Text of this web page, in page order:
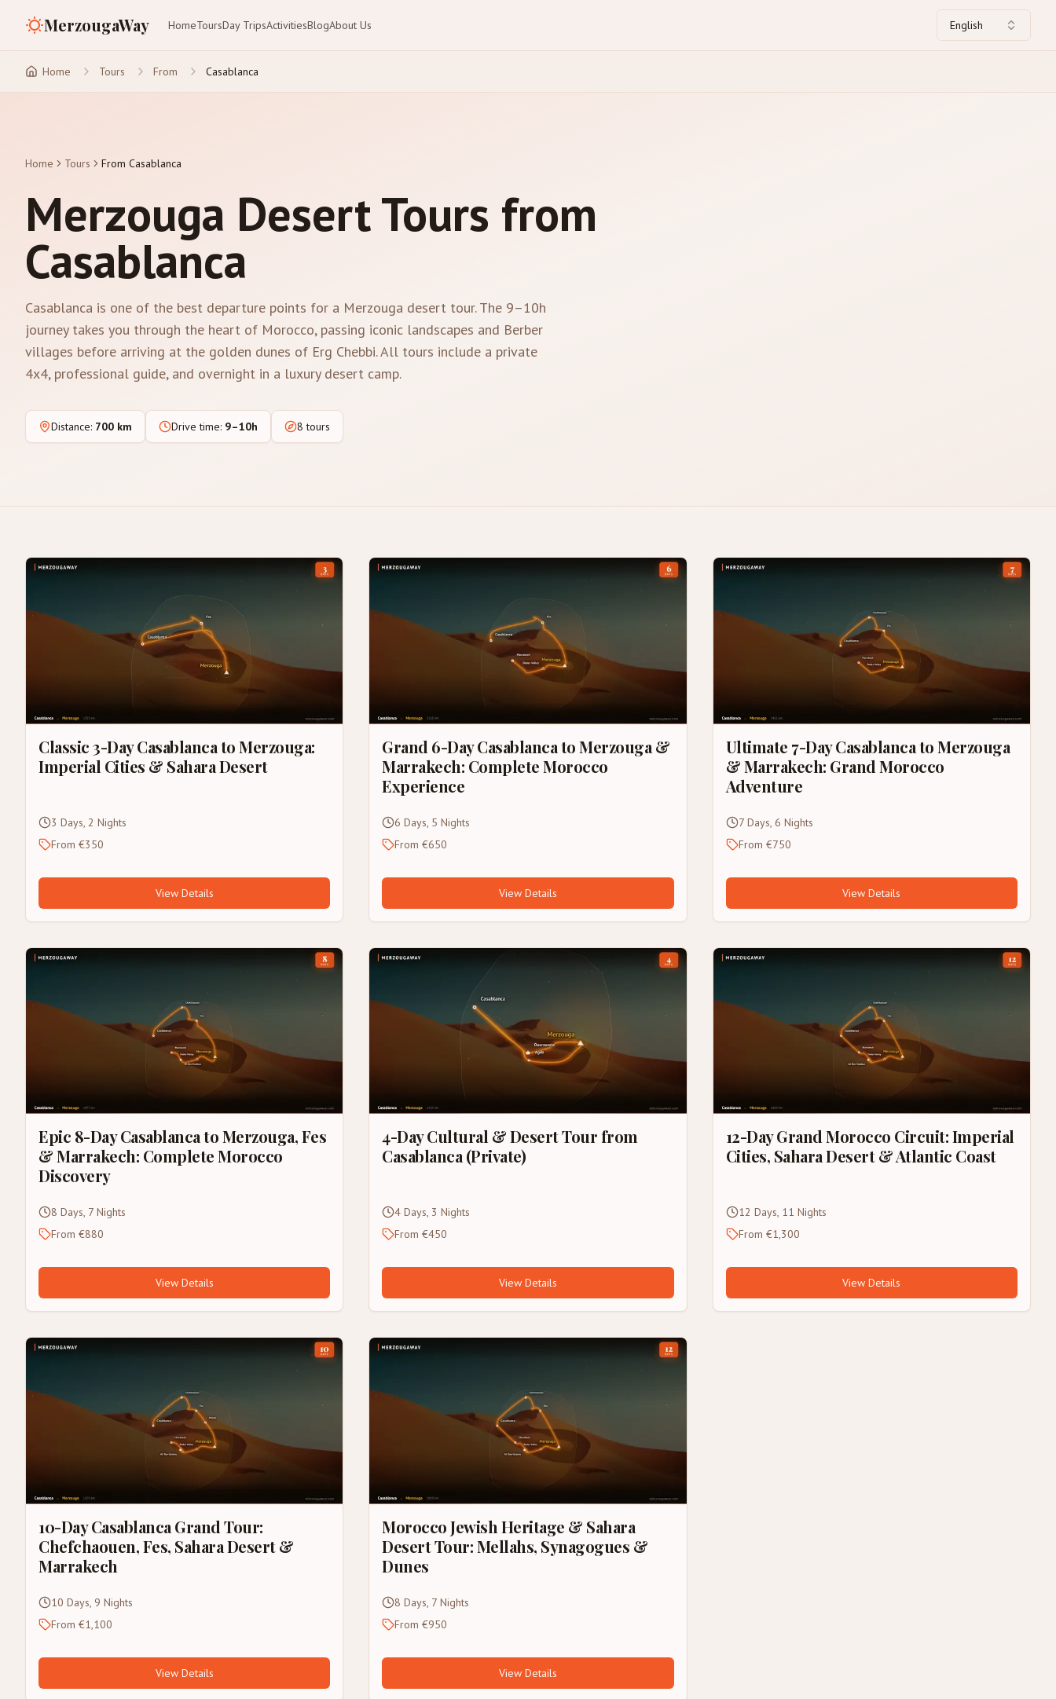
MerzougaWay HomeToursDay TripsActivitiesBlogAbout Us English
Home Tours From Casablanca
Home Tours From Casablanca
Merzouga Desert Tours from
Casablanca
Casablanca is one of the best departure points for a Merzouga desert tour. The 9–10h
journey takes you through the heart of Morocco, passing iconic landscapes and Berber
villages before arriving at the golden dunes of Erg Chebbi. All tours include a private
4x4, professional guide, and overnight in a luxury desert camp.
Distance: 700 km Drive time: 9–10h 8 tours
Classic 3-Day Casablanca to Merzouga:
Imperial Cities & Sahara Desert
3 Days, 2 Nights
From €350
View Details
Grand 6-Day Casablanca to Merzouga &
Marrakech: Complete Morocco
Experience
6 Days, 5 Nights
From €650
View Details
Ultimate 7-Day Casablanca to Merzouga
& Marrakech: Grand Morocco
Adventure
7 Days, 6 Nights
From €750
View Details
Epic 8-Day Casablanca to Merzouga, Fes
& Marrakech: Complete Morocco
Discovery
8 Days, 7 Nights
From €880
View Details
4-Day Cultural & Desert Tour from
Casablanca (Private)
4 Days, 3 Nights
From €450
View Details
12-Day Grand Morocco Circuit: Imperial
Cities, Sahara Desert & Atlantic Coast
12 Days, 11 Nights
From €1,300
View Details
10-Day Casablanca Grand Tour:
Chefchaouen, Fes, Sahara Desert &
Marrakech
10 Days, 9 Nights
From €1,100
View Details
Morocco Jewish Heritage & Sahara
Desert Tour: Mellahs, Synagogues &
Dunes
8 Days, 7 Nights
From €950
View Details